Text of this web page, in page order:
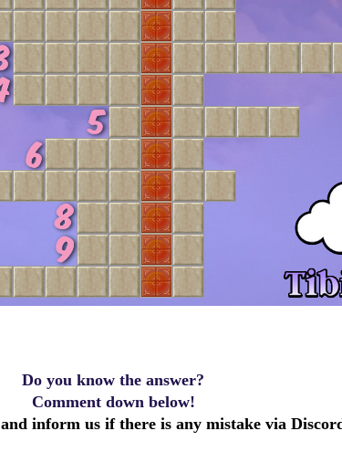
Do you know the answer?
Comment down below!
and inform us if there is any mistake via